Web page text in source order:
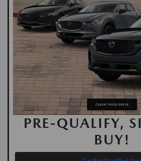
PRE-QUALIFY,
BUY!